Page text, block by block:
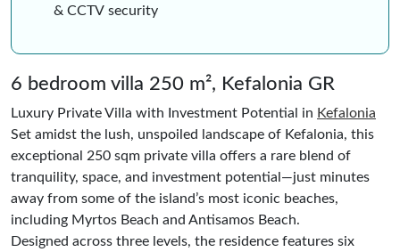
& CCTV security
6 bedroom villa 250 m², Kefalonia GR
Luxury Private Villa with Investment Potential in Kefalonia
Set amidst the lush, unspoiled landscape of Kefalonia, this
exceptional 250 sqm private villa offers a rare blend of
tranquility, space, and investment potential—just minutes
away from some of the island’s most iconic beaches,
including Myrtos Beach and Antisamos Beach.
Designed across three levels, the residence features six